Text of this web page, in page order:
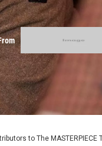
to The MASTERPIECE